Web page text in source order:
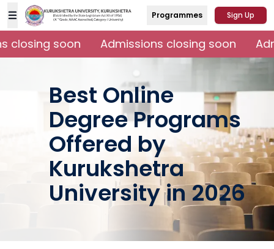
Programmes Sign Up
closing soon Admissions closing soon
Best Online
Degree Programs
Offered by
Kurukshetra
University in 2026